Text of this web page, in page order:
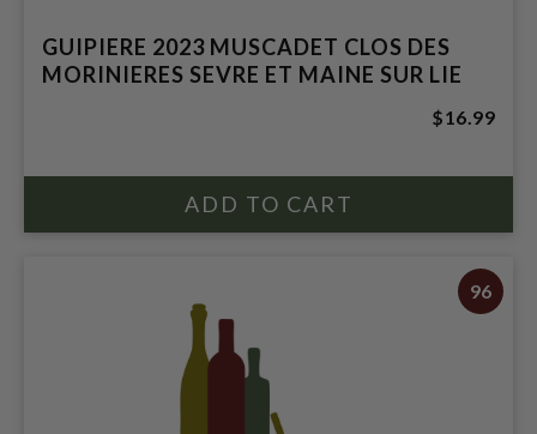
GUIPIERE 2023 MUSCADET CLOS DES
MORINIERES SEVRE ET MAINE SUR LIE
$16.99
96